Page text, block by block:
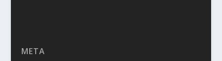
META